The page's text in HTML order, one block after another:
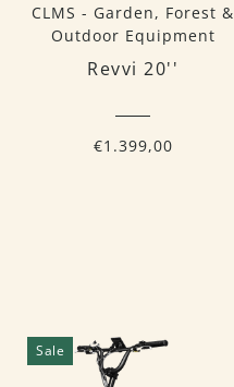
CLMS - Garden, Forest &
Outdoor Equipment
Revvi 20''
€1.399,00
Sale